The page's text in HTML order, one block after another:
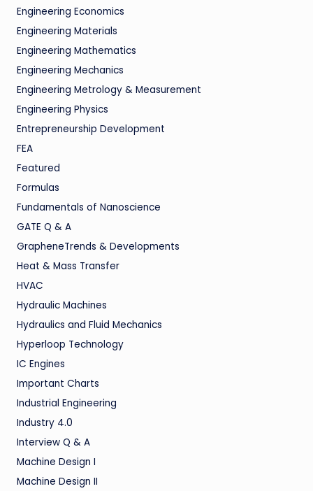
Engineering Economics
Engineering Materials
Engineering Mathematics
Engineering Mechanics
Engineering Metrology & Measurement
Engineering Physics
Entrepreneurship Development
FEA
Featured
Formulas
Fundamentals of Nanoscience
GATE Q & A
GrapheneTrends & Developments
Heat & Mass Transfer
HVAC
Hydraulic Machines
Hydraulics and Fluid Mechanics
Hyperloop Technology
IC Engines
Important Charts
Industrial Engineering
Industry 4.0
Interview Q & A
Machine Design I
Machine Design II